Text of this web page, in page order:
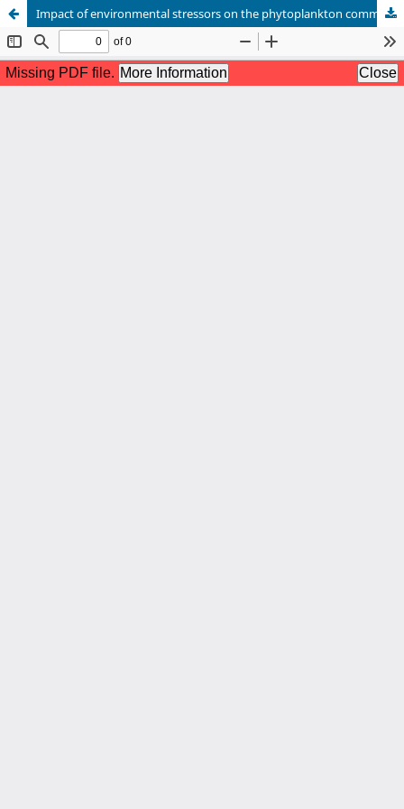
Impact of environmental stressors on the phytoplankton communities to assess the River Halda, Bangladesh